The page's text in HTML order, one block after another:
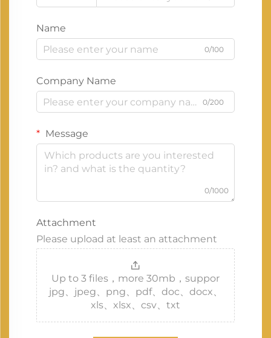
Name
0/100
Company Name
0/200
Message
0/1000
Attachment
Please upload at least an attachment
Up to 3 files，more 30mb，suppor
jpg、jpeg、png、pdf、doc、docx、
xls、xlsx、csv、txt